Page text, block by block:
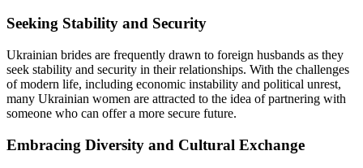
Seeking Stability and Security
Ukrainian brides are frequently drawn to foreign husbands as they
seek stability and security in their relationships. With the challenges
of modern life, including economic instability and political unrest,
many Ukrainian women are attracted to the idea of partnering with
someone who can offer a more secure future.
Embracing Diversity and Cultural Exchange